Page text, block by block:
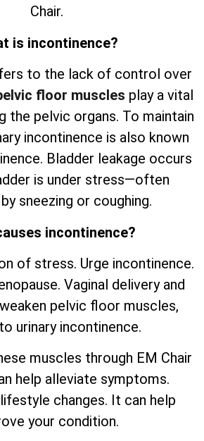
Chair.
is incontinence?
to the lack of control over
floor muscles play a vital
the pelvic organs. To maintain
incontinence is also known
Bladder leakage occurs
is under stress—often
sneezing or coughing.
incontinence?
of stress. Urge incontinence.
Vaginal delivery and
pelvic floor muscles,
urinary incontinence.
muscles through EM Chair
help alleviate symptoms.
changes. It can help
your condition.